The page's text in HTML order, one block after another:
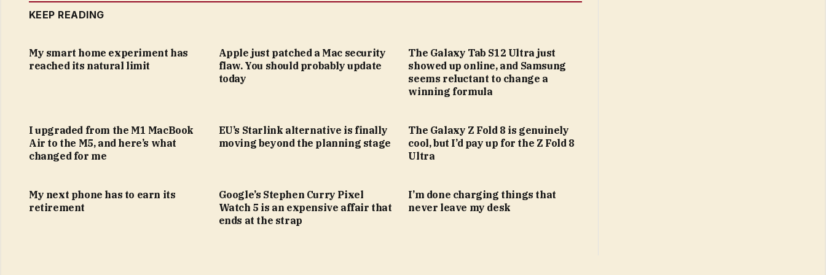
KEEP READING
My smart home experiment has
reached its natural limit
Apple just patched a Mac security
flaw. You should probably update
today
The Galaxy Tab S12 Ultra just
showed up online, and Samsung
seems reluctant to change a
winning formula
I upgraded from the M1 MacBook
Air to the M5, and here’s what
changed for me
EU’s Starlink alternative is finally
moving beyond the planning stage
The Galaxy Z Fold 8 is genuinely
cool, but I’d pay up for the Z Fold 8
Ultra
My next phone has to earn its
retirement
Google’s Stephen Curry Pixel
Watch 5 is an expensive affair that
ends at the strap
I’m done charging things that
never leave my desk